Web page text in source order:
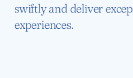
swiftly and deliver
experiences.